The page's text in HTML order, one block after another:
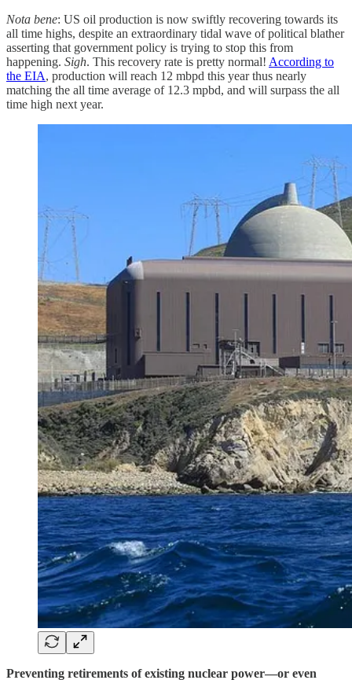
Nota bene: US oil production is now swiftly recovering towards its
all time highs, despite an extraordinary tidal wave of political blather
asserting that government policy is trying to stop this from
happening. Sigh. This recovery rate is pretty normal! According to
the EIA, production will reach 12 mbpd this year thus nearly
matching the all time average of 12.3 mpbd, and will surpass the all
time high next year.
Preventing retirements of existing nuclear power—or even